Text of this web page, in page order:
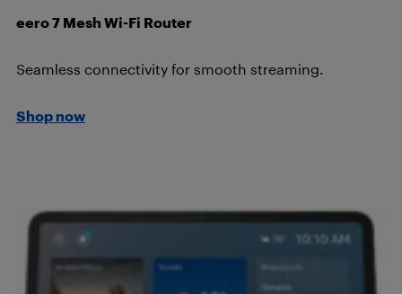
eero 7 Mesh Wi-Fi Router
Seamless connectivity for smooth streaming.
Shop now